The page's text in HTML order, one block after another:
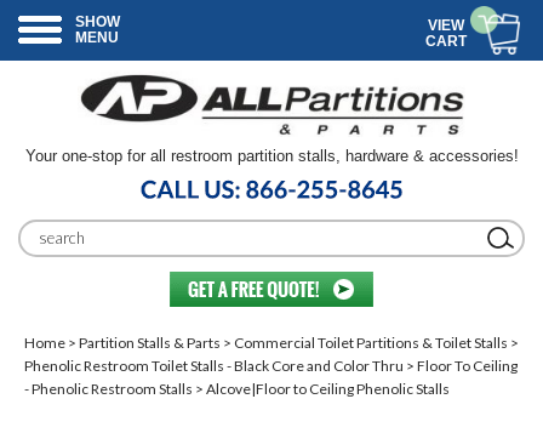
SHOW
MENU
VIEW
CART
Your one-stop for all restroom partition stalls, hardware & accessories!
Home > Partition Stalls & Parts > Commercial Toilet Partitions & Toilet Stalls >
Phenolic Restroom Toilet Stalls - Black Core and Color Thru > Floor To Ceiling
- Phenolic Restroom Stalls > Alcove|Floor to Ceiling Phenolic Stalls